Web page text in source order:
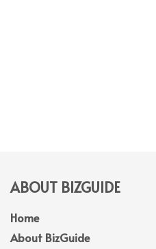
ABOUT BIZGUIDE
Home
About BizGuide